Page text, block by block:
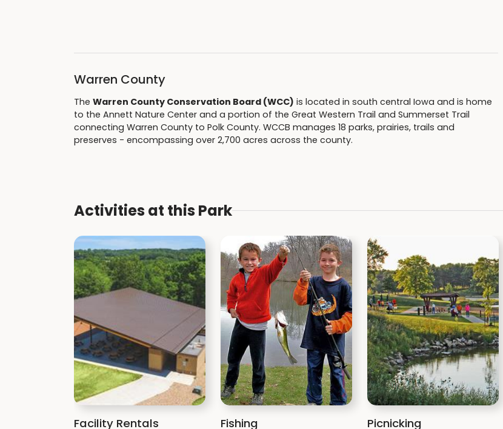
Warren County
The Warren County Conservation Board (WCC) is located in south central Iowa and is home
to the Annett Nature Center and a portion of the Great Western Trail and Summerset Trail
connecting Warren County to Polk County. WCCB manages 18 parks, prairies, trails and
preserves - encompassing over 2,700 acres across the county.
Activities at this Park
Facility Rentals Fishing Picnicking